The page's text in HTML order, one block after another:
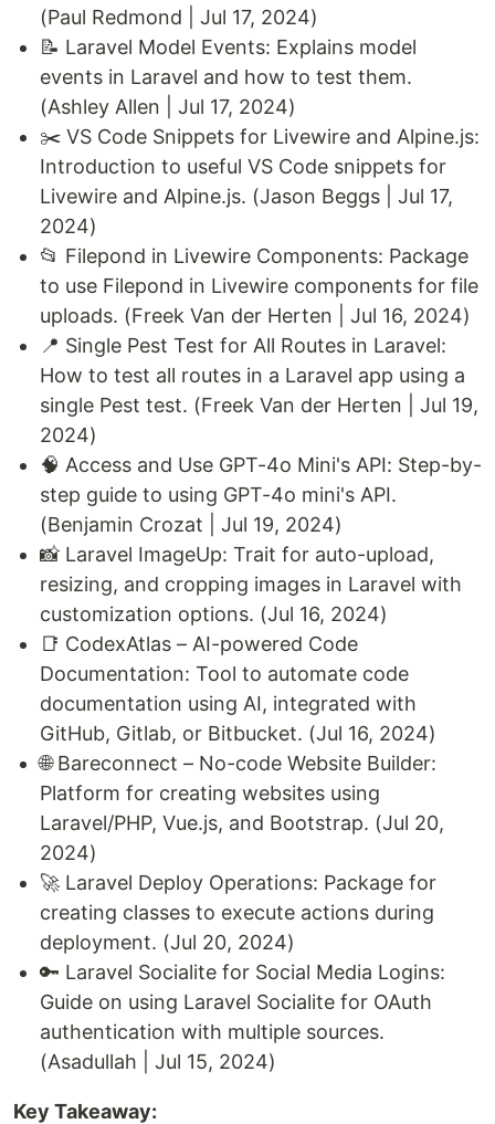
(Paul Redmond | Jul 17, 2024)
📝 Laravel Model Events: Explains model
events in Laravel and how to test them.
(Ashley Allen | Jul 17, 2024)
✂️ VS Code Snippets for Livewire and Alpine.js:
Introduction to useful VS Code snippets for
Livewire and Alpine.js. (Jason Beggs | Jul 17,
2024)
📂 Filepond in Livewire Components: Package
to use Filepond in Livewire components for file
uploads. (Freek Van der Herten | Jul 16, 2024)
📍 Single Pest Test for All Routes in Laravel:
How to test all routes in a Laravel app using a
single Pest test. (Freek Van der Herten | Jul 19,
2024)
🧠 Access and Use GPT-4o Mini's API: Step-by-
step guide to using GPT-4o mini's API.
(Benjamin Crozat | Jul 19, 2024)
📸 Laravel ImageUp: Trait for auto-upload,
resizing, and cropping images in Laravel with
customization options. (Jul 16, 2024)
📑 CodexAtlas – AI-powered Code
Documentation: Tool to automate code
documentation using AI, integrated with
GitHub, Gitlab, or Bitbucket. (Jul 16, 2024)
🌐 Bareconnect – No-code Website Builder:
Platform for creating websites using
Laravel/PHP, Vue.js, and Bootstrap. (Jul 20,
2024)
🚀 Laravel Deploy Operations: Package for
creating classes to execute actions during
deployment. (Jul 20, 2024)
🔑 Laravel Socialite for Social Media Logins:
Guide on using Laravel Socialite for OAuth
authentication with multiple sources.
(Asadullah | Jul 15, 2024)
Key Takeaway: